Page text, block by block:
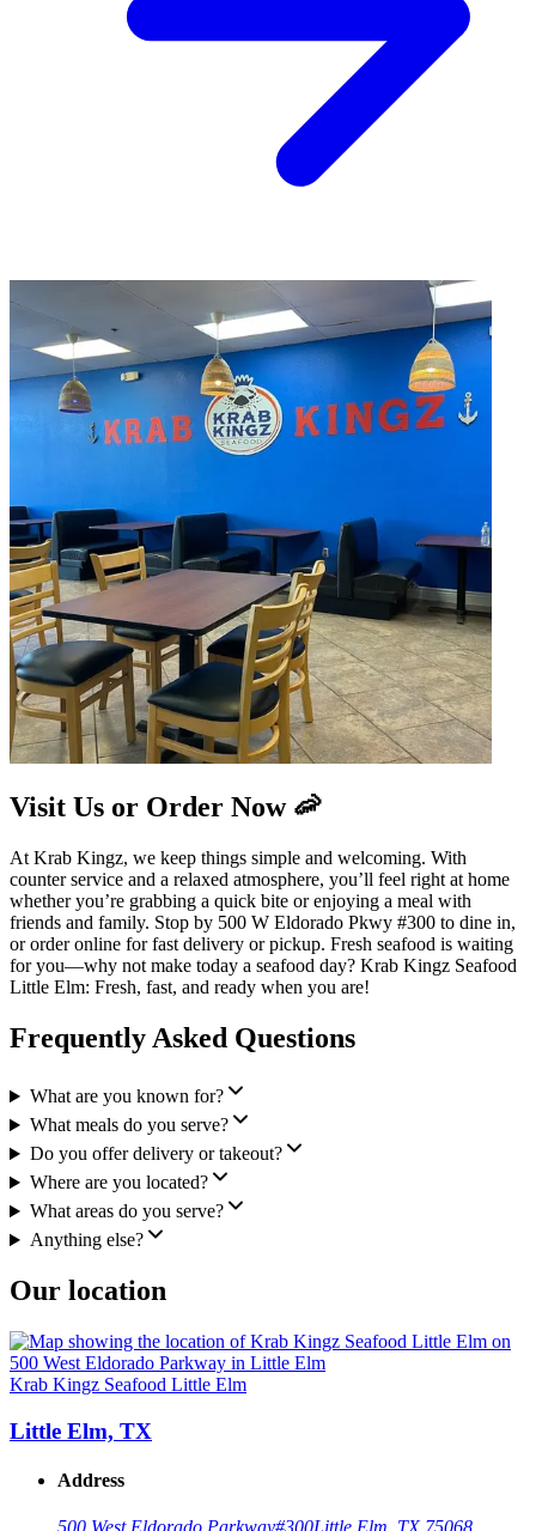
Visit Us or Order Now 🦐
At Krab Kingz, we keep things simple and welcoming. With
counter service and a relaxed atmosphere, you’ll feel right at home
whether you’re grabbing a quick bite or enjoying a meal with
friends and family. Stop by 500 W Eldorado Pkwy #300 to dine in,
or order online for fast delivery or pickup. Fresh seafood is waiting
for you—why not make today a seafood day? Krab Kingz Seafood
Little Elm: Fresh, fast, and ready when you are!
Frequently Asked Questions
What are you known for?
What meals do you serve?
Do you offer delivery or takeout?
Where are you located?
What areas do you serve?
Anything else?
Our location
Krab Kingz Seafood Little Elm
Little Elm, TX
Address